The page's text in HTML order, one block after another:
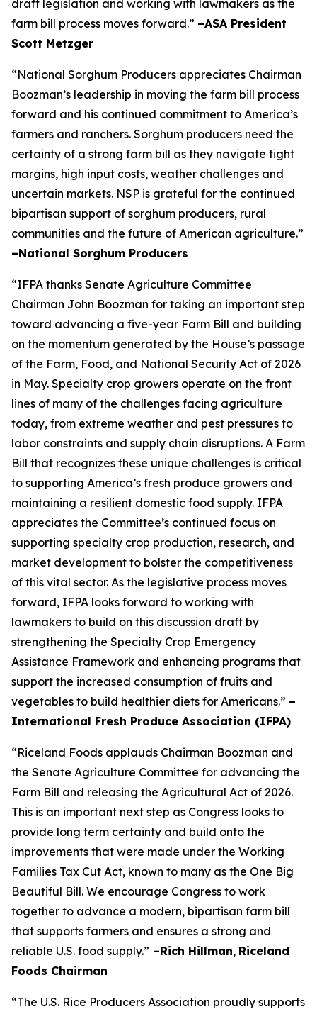
draft legislation and working with lawmakers as the
farm bill process moves forward.” –ASA President
Scott Metzger
“National Sorghum Producers appreciates Chairman
Boozman’s leadership in moving the farm bill process
forward and his continued commitment to America’s
farmers and ranchers. Sorghum producers need the
certainty of a strong farm bill as they navigate tight
margins, high input costs, weather challenges and
uncertain markets. NSP is grateful for the continued
bipartisan support of sorghum producers, rural
communities and the future of American agriculture.”
–National Sorghum Producers
“IFPA thanks Senate Agriculture Committee
Chairman John Boozman for taking an important step
toward advancing a five-year Farm Bill and building
on the momentum generated by the House’s passage
of the Farm, Food, and National Security Act of 2026
in May. Specialty crop growers operate on the front
lines of many of the challenges facing agriculture
today, from extreme weather and pest pressures to
labor constraints and supply chain disruptions. A Farm
Bill that recognizes these unique challenges is critical
to supporting America’s fresh produce growers and
maintaining a resilient domestic food supply. IFPA
appreciates the Committee’s continued focus on
supporting specialty crop production, research, and
market development to bolster the competitiveness
of this vital sector. As the legislative process moves
forward, IFPA looks forward to working with
lawmakers to build on this discussion draft by
strengthening the Specialty Crop Emergency
Assistance Framework and enhancing programs that
support the increased consumption of fruits and
vegetables to build healthier diets for Americans.” –
International Fresh Produce Association (IFPA)
“Riceland Foods applauds Chairman Boozman and
the Senate Agriculture Committee for advancing the
Farm Bill and releasing the Agricultural Act of 2026.
This is an important next step as Congress looks to
provide long term certainty and build onto the
improvements that were made under the Working
Families Tax Cut Act, known to many as the One Big
Beautiful Bill. We encourage Congress to work
together to advance a modern, bipartisan farm bill
that supports farmers and ensures a strong and
reliable U.S. food supply.” –Rich Hillman, Riceland
Foods Chairman
“The U.S. Rice Producers Association proudly supports